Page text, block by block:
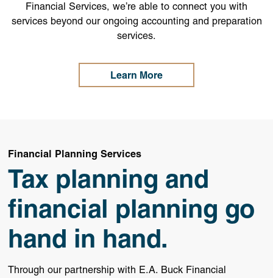
Financial Services, we’re able to connect you with
services beyond our ongoing accounting and preparation
services.
Learn More
Financial Planning Services
Tax planning and
financial planning go
hand in hand.
Through our partnership with E.A. Buck Financial